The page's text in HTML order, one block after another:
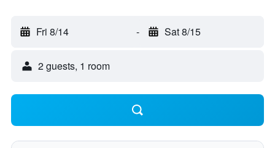
Fri 8/14 - Sat 8/15
2 guests, 1 room